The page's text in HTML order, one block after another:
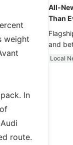
weight
In
route.
All-
Than
and
Local